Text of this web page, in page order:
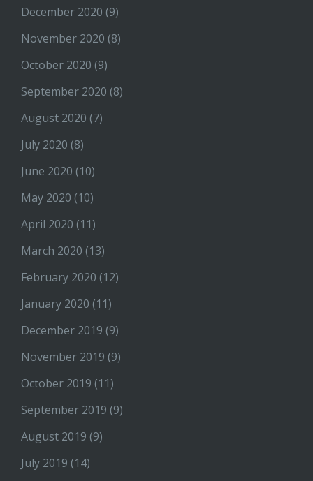
December 2020 (9)
November 2020 (8)
October 2020 (9)
September 2020 (8)
August 2020 (7)
July 2020 (8)
June 2020 (10)
May 2020 (10)
April 2020 (11)
March 2020 (13)
February 2020 (12)
January 2020 (11)
December 2019 (9)
November 2019 (9)
October 2019 (11)
September 2019 (9)
August 2019 (9)
July 2019 (14)